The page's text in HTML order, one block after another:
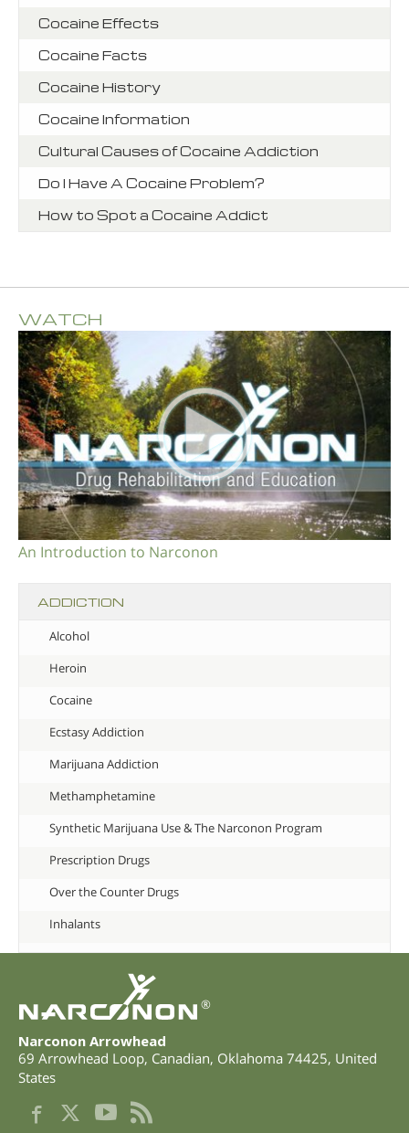
Cocaine Effects
Cocaine Facts
Cocaine History
Cocaine Information
Cultural Causes of Cocaine Addiction
Do I Have A Cocaine Problem?
How to Spot a Cocaine Addict
WATCH
An Introduction to Narconon
ADDICTION
Alcohol
Heroin
Cocaine
Ecstasy Addiction
Marijuana Addiction
Methamphetamine
Synthetic Marijuana Use & The Narconon Program
Prescription Drugs
Over the Counter Drugs
Inhalants
®
Narconon Arrowhead
69 Arrowhead Loop, Canadian, Oklahoma 74425, United
States